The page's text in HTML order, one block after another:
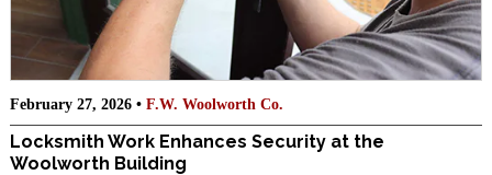
February 27, 2026 • F.W. Woolworth Co.
Locksmith Work Enhances Security at the
Woolworth Building